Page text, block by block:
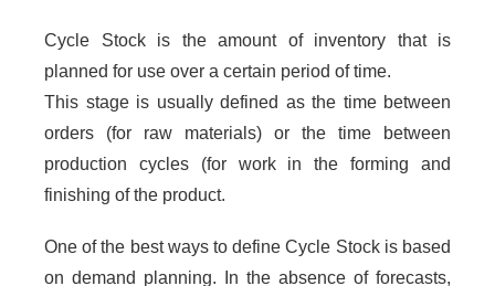
Cycle Stock is the amount of inventory that is
planned for use over a certain period of time.
This stage is usually defined as the time between
orders (for raw materials) or the time between
production cycles (for work in the forming and
finishing of the product.
One of the best ways to define Cycle Stock is based
on demand planning. In the absence of forecasts,